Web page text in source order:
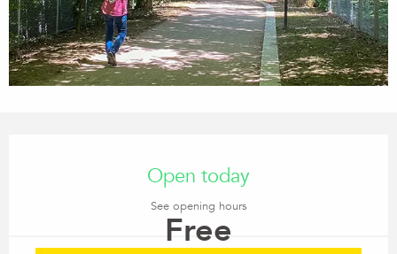
Open today
See opening hours
Free